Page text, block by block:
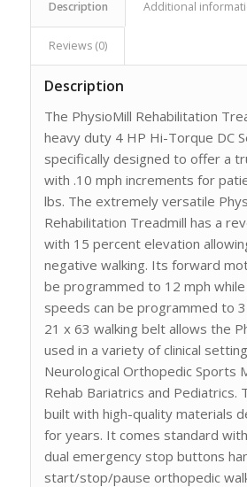
Description Additional
Reviews (0)
Description
The PhysioMill Rehabilitation
heavy duty 4 HP Hi-Torque DC
specifically designed to offer a
with .10 mph increments for
lbs. The extremely versatile
Rehabilitation Treadmill has a
with 15 percent elevation
negative walking. Its forward
be programmed to 12 mph
speeds can be programmed to
21 x 63 walking belt allows the
used in a variety of clinical
Neurological Orthopedic Sports
Rehab Bariatrics and Pediatrics.
built with high-quality materials
for years. It comes standard
dual emergency stop buttons
start/stop/pause orthopedic